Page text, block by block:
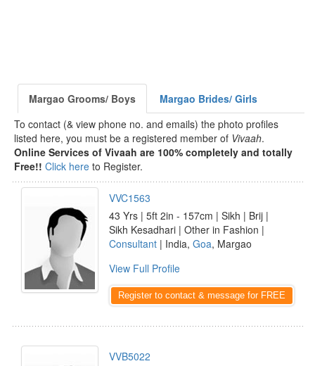
Margao Grooms/ Boys
Margao Brides/ Girls
To contact (& view phone no. and emails) the photo profiles
listed here, you must be a registered member of Vivaah.
Online Services of Vivaah are 100% completely and totally
Free!! Click here to Register.
VVC1563
43 Yrs | 5ft 2in - 157cm | Sikh | Brij |
Sikh Kesadhari | Other in Fashion |
Consultant | India, Goa, Margao
View Full Profile
Register to contact & message for FREE
VVB5022